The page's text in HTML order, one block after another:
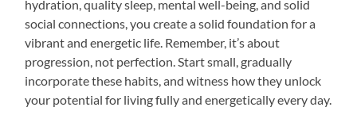
hydration, quality sleep, mental well-being, and solid
social connections, you create a solid foundation for a
vibrant and energetic life. Remember, it’s about
progression, not perfection. Start small, gradually
incorporate these habits, and witness how they unlock
your potential for living fully and energetically every day.